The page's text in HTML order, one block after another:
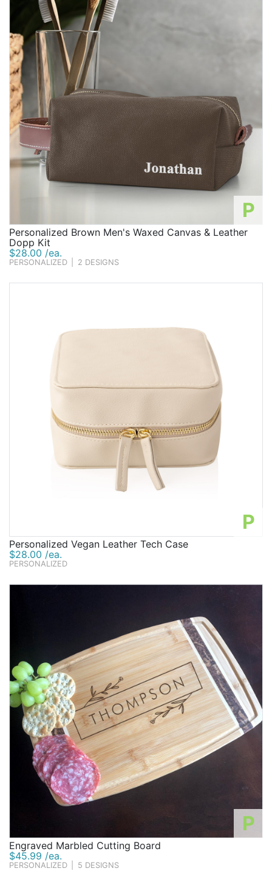
P
Personalized Brown Men's Waxed Canvas & Leather
Dopp Kit
$28.00 /ea.
PERSONALIZED 2 DESIGNS
P
Personalized Vegan Leather Tech Case
$28.00 /ea.
PERSONALIZED
P
Engraved Marbled Cutting Board
$45.99 /ea.
PERSONALIZED 5 DESIGNS